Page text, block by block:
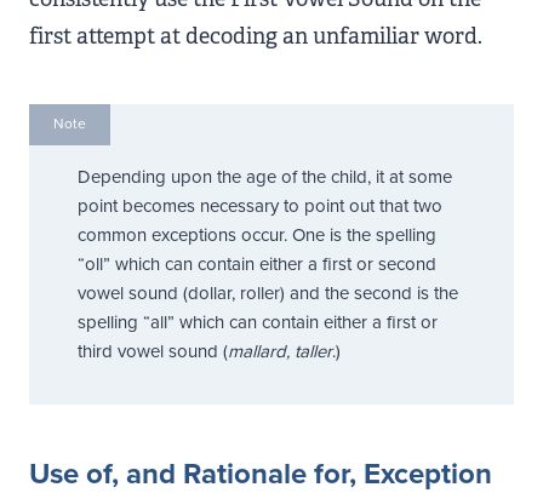
first attempt at decoding an unfamiliar word.
Note
Depending upon the age of the child, it at some
point becomes necessary to point out that two
common exceptions occur. One is the spelling
“oll” which can contain either a first or second
vowel sound (dollar, roller) and the second is the
spelling “all” which can contain either a first or
third vowel sound (mallard, taller.)
Use of, and Rationale for, Exception